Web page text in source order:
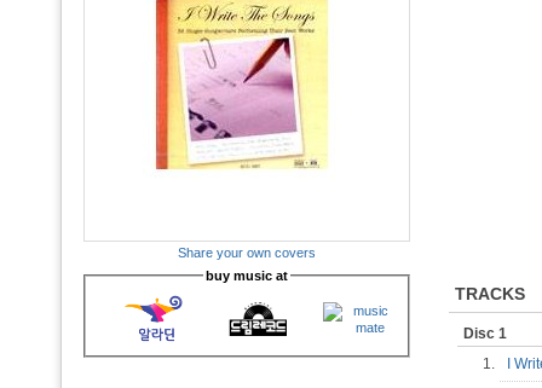
Share your own covers
buy music at
TRACKS
Disc 1
1.
I